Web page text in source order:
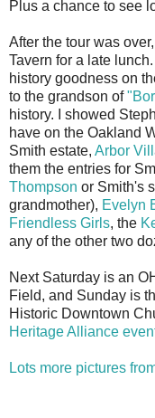
Plus a chance to see
After the tour was
Tavern for a late
history goodness on
to the grandson of
history. I showed
have on the Oakland
Smith estate, Arbor
them the entries for
Thompson or Smith's
grandmother), Evelyn
Friendless Girls, the
any of the other two
Next Saturday is an
Field, and Sunday is
Historic Downtown
Heritage Alliance
Lots more pictures